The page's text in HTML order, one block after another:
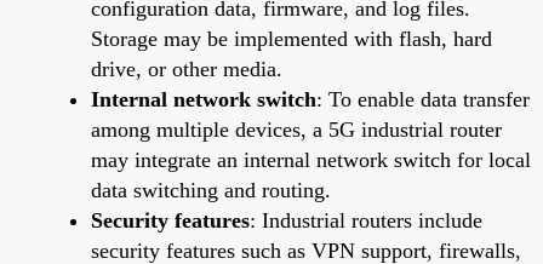
configuration data, firmware, and log files.
Storage may be implemented with flash, hard
drive, or other media.
Internal network switch: To enable data transfer
among multiple devices, a 5G industrial router
may integrate an internal network switch for local
data switching and routing.
Security features: Industrial routers include
security features such as VPN support, firewalls,